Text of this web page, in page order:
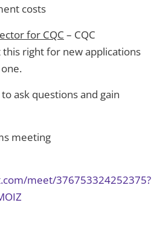
costs
for CQC – CQC
right for new applications
ask questions and gain
meeting
meet/376753324252375?